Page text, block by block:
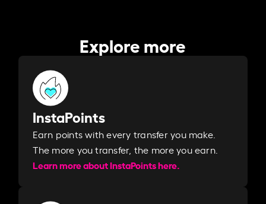
Explore more
InstaPoints
Earn points with every transfer you make.
The more you transfer, the more you earn. ​
Learn more about InstaPoints here.